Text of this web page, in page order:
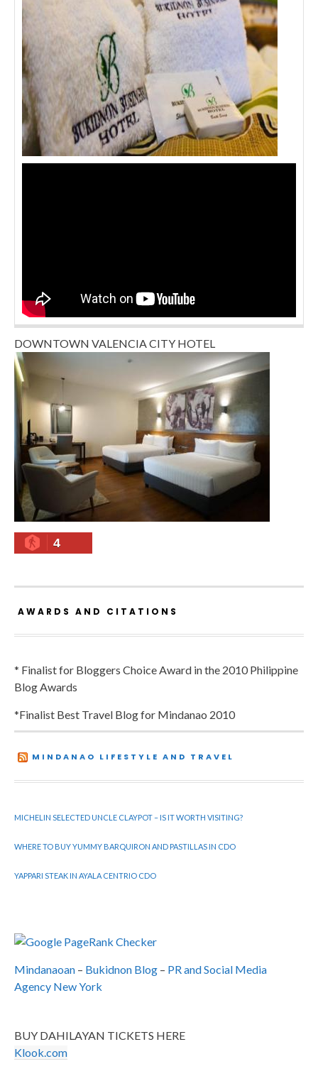
DOWNTOWN VALENCIA CITY HOTEL
4
AWARDS AND CITATIONS
* Finalist for Bloggers Choice Award in the 2010 Philippine
Blog Awards
*Finalist Best Travel Blog for Mindanao 2010
MINDANAO LIFESTYLE AND TRAVEL
MICHELIN SELECTED UNCLE CLAYPOT – IS IT WORTH VISITING?
WHERE TO BUY YUMMY BARQUIRON AND PASTILLAS IN CDO
YAPPARI STEAK IN AYALA CENTRIO CDO
Mindanaoan – Bukidnon Blog – PR and Social Media
Agency New York
BUY DAHILAYAN TICKETS HERE
Klook.com